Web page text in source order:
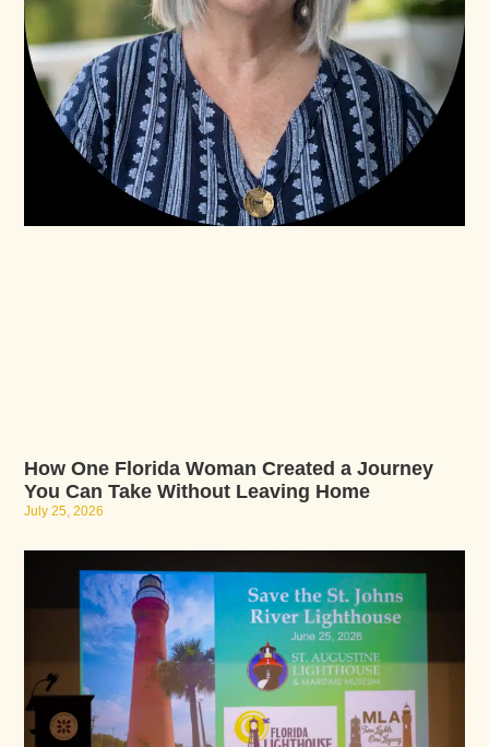
How One Florida Woman Created a Journey
You Can Take Without Leaving Home
July 25, 2026